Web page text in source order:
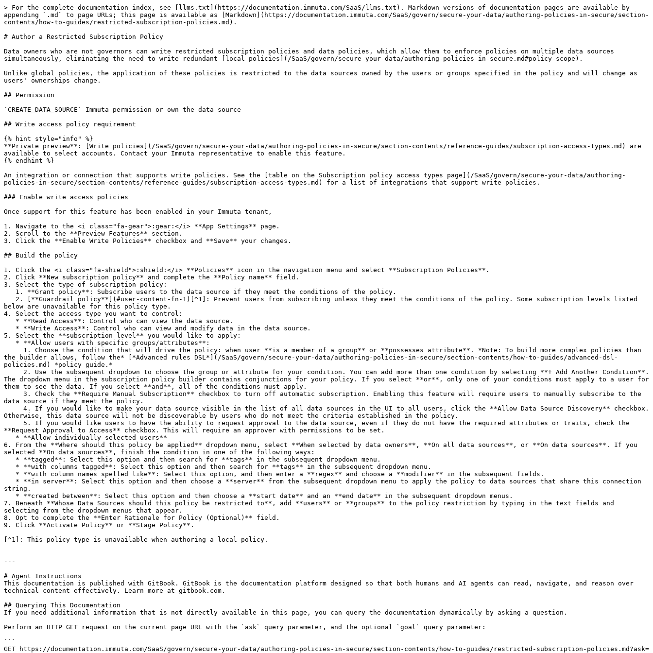
> For the complete documentation index, see [llms.txt](https://documentation.immuta.com/SaaS/llms.txt). Markdown versions of documentation pages are available by
appending `.md` to page URLs; this page is available as [Markdown](https://documentation.immuta.com/SaaS/govern/secure-your-data/authoring-policies-in-secure/section-
contents/how-to-guides/restricted-subscription-policies.md).
# Author a Restricted Subscription Policy
Data owners who are not governors can write restricted subscription policies and data policies, which allow them to enforce policies on multiple data sources
simultaneously, eliminating the need to write redundant [local policies](/SaaS/govern/secure-your-data/authoring-policies-in-secure.md#policy-scope).
Unlike global policies, the application of these policies is restricted to the data sources owned by the users or groups specified in the policy and will change as
users' ownerships change.
## Permission
`CREATE_DATA_SOURCE` Immuta permission or own the data source
## Write access policy requirement
{% hint style="info" %}
**Private preview**: [Write policies](/SaaS/govern/secure-your-data/authoring-policies-in-secure/section-contents/reference-guides/subscription-access-types.md) are
available to select accounts. Contact your Immuta representative to enable this feature.
{% endhint %}
An integration or connection that supports write policies. See the [table on the Subscription policy access types page](/SaaS/govern/secure-your-data/authoring-
policies-in-secure/section-contents/reference-guides/subscription-access-types.md) for a list of integrations that support write policies.
### Enable write access policies
Once support for this feature has been enabled in your Immuta tenant,
1. Navigate to the <i class="fa-gear">:gear:</i> **App Settings** page.
2. Scroll to the **Preview Features** section.
3. Click the **Enable Write Policies** checkbox and **Save** your changes.
## Build the policy
1. Click the <i class="fa-shield">:shield:</i> **Policies** icon in the navigation menu and select **Subscription Policies**.
2. Click **New subscription policy** and complete the **Policy name** field.
3. Select the type of subscription policy:
below are unavailable for this policy type.
4. Select the access type you want to control:
5. Select the **subscription level** you would like to apply:
the builder allows, follow the* [*Advanced rules DSL*](/SaaS/govern/secure-your-data/authoring-policies-in-secure/section-contents/how-to-guides/advanced-dsl-
policies.md) *policy guide.*
The dropdown menu in the subscription policy builder contains conjunctions for your policy. If you select **or**, only one of your conditions must apply to a user for
them to see the data. If you select **and**, all of the conditions must apply.
data source if they meet the policy.
Otherwise, this data source will not be discoverable by users who do not meet the criteria established in the policy.
**Request Approval to Access** checkbox. This will require an approver with permissions to be set.
6. From the **Where should this policy be applied** dropdown menu, select **When selected by data owners**, **On all data sources**, or **On data sources**. If you
selected **On data sources**, finish the condition in one of the following ways:
string.
7. Beneath **Whose Data Sources should this policy be restricted to**, add **users** or **groups** to the policy restriction by typing in the text fields and
selecting from the dropdown menus that appear.
8. Opt to complete the **Enter Rationale for Policy (Optional)** field.
9. Click **Activate Policy** or **Stage Policy**.
[^1]: This policy type is unavailable when authoring a local policy.
---
# Agent Instructions
This documentation is published with GitBook. GitBook is the documentation platform designed so that both humans and AI agents can read, navigate, and reason over
technical content effectively. Learn more at gitbook.com.
## Querying This Documentation
If you need additional information that is not directly available in this page, you can query the documentation dynamically by asking a question.
Perform an HTTP GET request on the current page URL with the `ask` query parameter, and the optional `goal` query parameter:
```
GET https://documentation.immuta.com/SaaS/govern/secure-your-data/authoring-policies-in-secure/section-contents/how-to-guides/restricted-subscription-policies.md?ask=